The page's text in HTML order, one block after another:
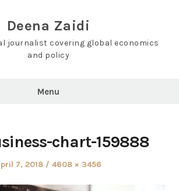
Deena Zaidi
journalist covering global economics
and policy
Menu
chart-159888
7, 2018
Full
4608 × 3456